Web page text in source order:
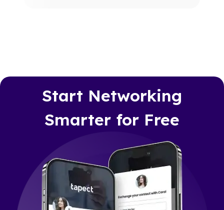
Start Networking
Smarter for Free